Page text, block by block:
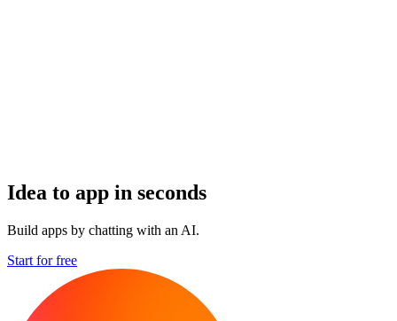
Idea to app in seconds
Build apps by chatting with an AI.
Start for free